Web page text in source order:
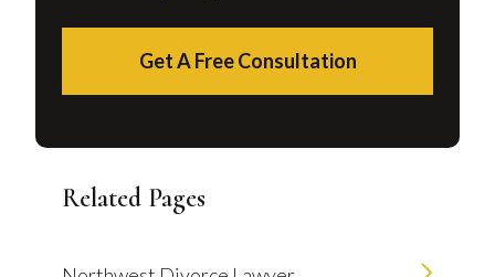
Get A Free Consultation
Related Pages